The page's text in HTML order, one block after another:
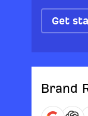
Get
Brand